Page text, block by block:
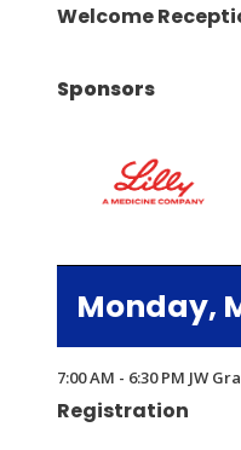
Welcome
Sponsors
in
a
Monday,
7:00 AM - 6:30 PM JW
Registration